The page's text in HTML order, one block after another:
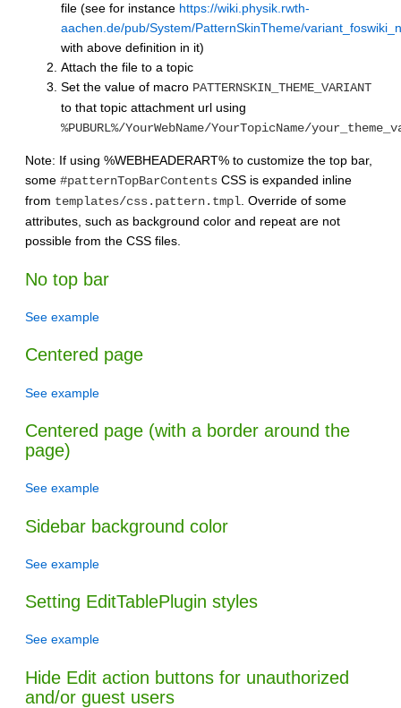
file (see for instance https://wiki.physik.rwth-
aachen.de/pub/System/PatternSkinTheme/
with above definition in it)
Attach the file to a topic
Set the value of macro PATTERNSKIN_THEME_VARIANT
to that topic attachment url using
%PUBURL%/YourWebName/YourTopicName/
Note: If using %WEBHEADERART% to customize the top bar,
some #patternTopBarContents CSS is expanded inline
from templates/css.pattern.tmpl. Override of some
attributes, such as background color and repeat are not
possible from the CSS files.
No top bar
See example
Centered page
See example
Centered page (with a border around the
page)
See example
Sidebar background color
See example
Setting EditTablePlugin styles
See example
Hide Edit action buttons for unauthorized
and/or guest users